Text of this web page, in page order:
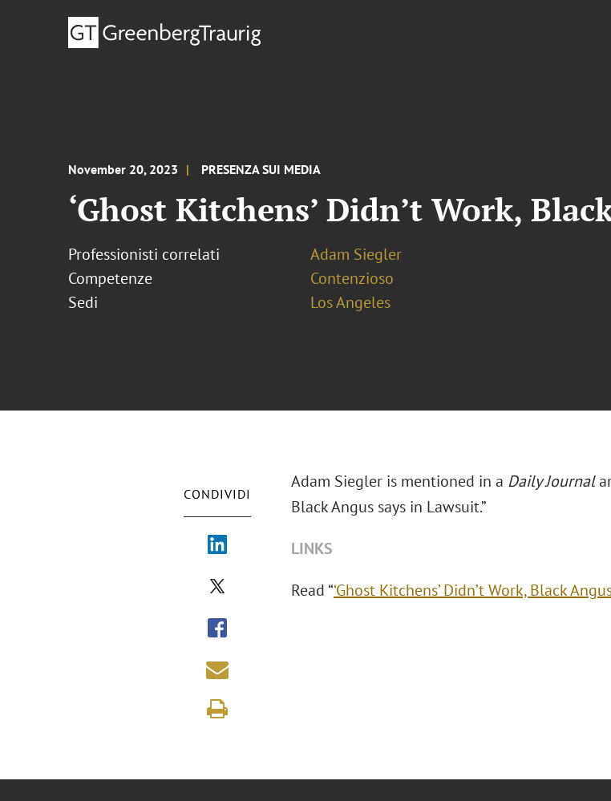
November 20, 2023 PRESENZA SUI MEDIA
‘Ghost Kitchens’ Didn’t Work,
Professionisti correlati
Adam Siegler
Competenze
Contenzioso
Sedi
Los Angeles
CONDIVIDI
Adam Siegler is mentioned in a Daily Journal
Black Angus says in Lawsuit.”
LINKS
Read “‘Ghost Kitchens’ Didn’t Work, Black